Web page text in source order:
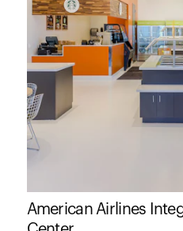
American Airlines